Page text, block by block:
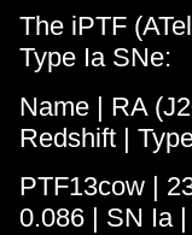
The iPTF
Type Ia SNe:
Name | RA
Redshift |
PTF13cow |
0.086 | SN Ia |